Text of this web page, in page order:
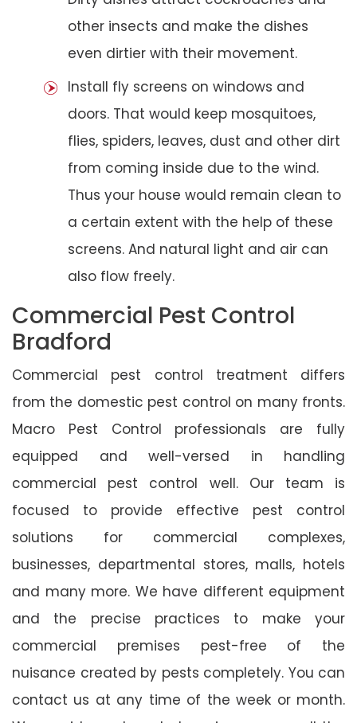
other insects and make the dishes
even dirtier with their movement.
Install fly screens on windows and
doors. That would keep mosquitoes,
flies, spiders, leaves, dust and other dirt
from coming inside due to the wind.
Thus your house would remain clean to
a certain extent with the help of these
screens. And natural light and air can
also flow freely.
Commercial Pest Control
Bradford
Commercial pest control treatment differs
from the domestic pest control on many fronts.
Macro Pest Control professionals are fully
equipped and well-versed in handling
commercial pest control well. Our team is
focused to provide effective pest control
solutions for commercial complexes,
businesses, departmental stores, malls, hotels
and many more. We have different equipment
and the precise practices to make your
commercial premises pest-free of the
nuisance created by pests completely. You can
contact us at any time of the week or month.